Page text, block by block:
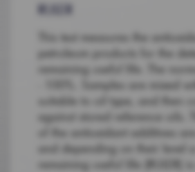
RULER
This test measures the
petroleum products for the
remaining useful life. The
- 100%. Samples are mixed
suitable to oil type, and then
against stored reference oils.
of the antioxidant additives
and depending on their level
remaining useful life (RULER)